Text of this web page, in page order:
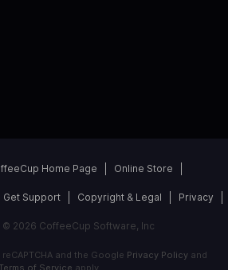
Home Page Online Store
Get Support Copyright & Legal Privacy
© 2026 CoffeeCup Software, Inc
and the Google Privacy Policyand
Terms of Service apply.